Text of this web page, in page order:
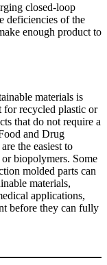
closed-loop
deficiencies of the
enough product to
materials is
for recycled plastic or
that do not require a
and Drug
the easiest to
biopolymers. Some
molded parts can
materials,
applications,
before they can fully